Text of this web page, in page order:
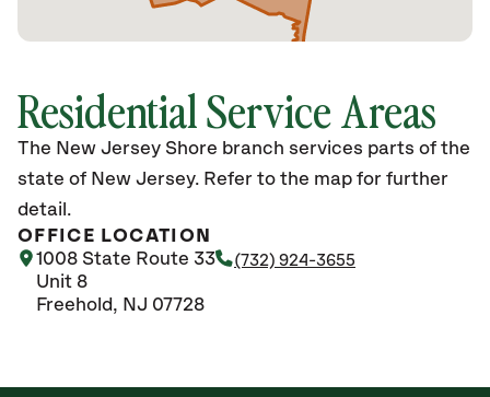
Residential Service Areas
The New Jersey Shore branch services parts of the
state of New Jersey. Refer to the map for further
detail.
OFFICE LOCATION
1008 State Route 33
Unit 8
Freehold, NJ 07728
(732) 924-3655